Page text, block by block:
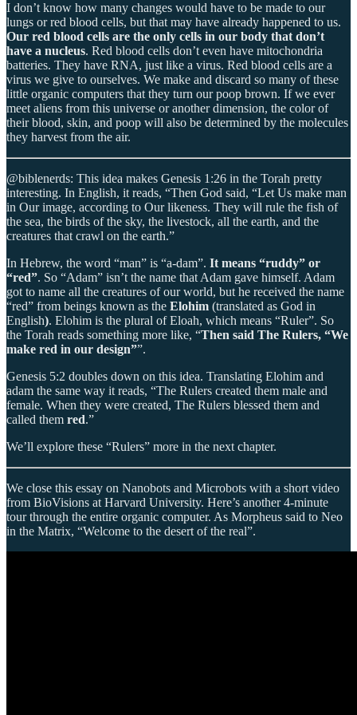
I don’t know how many changes would have to be made to our
lungs or red blood cells, but that may have already happened to us.
Our red blood cells are the only cells in our body that don’t
have a nucleus. Red blood cells don’t even have mitochondria
batteries. They have RNA, just like a virus. Red blood cells are a
virus we give to ourselves. We make and discard so many of these
little organic computers that they turn our poop brown. If we ever
meet aliens from this universe or another dimension, the color of
their blood, skin, and poop will also be determined by the molecules
they harvest from the air.
@biblenerds: This idea makes Genesis 1:26 in the Torah pretty
interesting. In English, it reads, “Then God said, “Let Us make man
in Our image, according to Our likeness. They will rule the fish of
the sea, the birds of the sky, the livestock, all the earth, and the
creatures that crawl on the earth.”
In Hebrew, the word “man” is “a-dam”. It means “ruddy” or
“red”. So “Adam” isn’t the name that Adam gave himself. Adam
got to name all the creatures of our world, but he received the name
“red” from beings known as the Elohim (translated as God in
English). Elohim is the plural of Eloah, which means “Ruler”. So
the Torah reads something more like, “Then said The Rulers, “We
make red in our design””.
Genesis 5:2 doubles down on this idea. Translating Elohim and
adam the same way it reads, “The Rulers created them male and
female. When they were created, The Rulers blessed them and
called them red.”
We’ll explore these “Rulers” more in the next chapter.
We close this essay on Nanobots and Microbots with a short video
from BioVisions at Harvard University. Here’s another 4-minute
tour through the entire organic computer. As Morpheus said to Neo
in the Matrix, “Welcome to the desert of the real”.